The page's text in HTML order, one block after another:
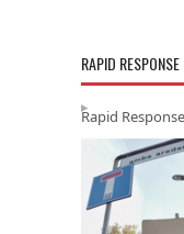
RAPID RESPONSE
Rapid